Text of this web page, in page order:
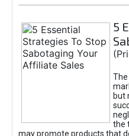
5
but
the
may promote products that